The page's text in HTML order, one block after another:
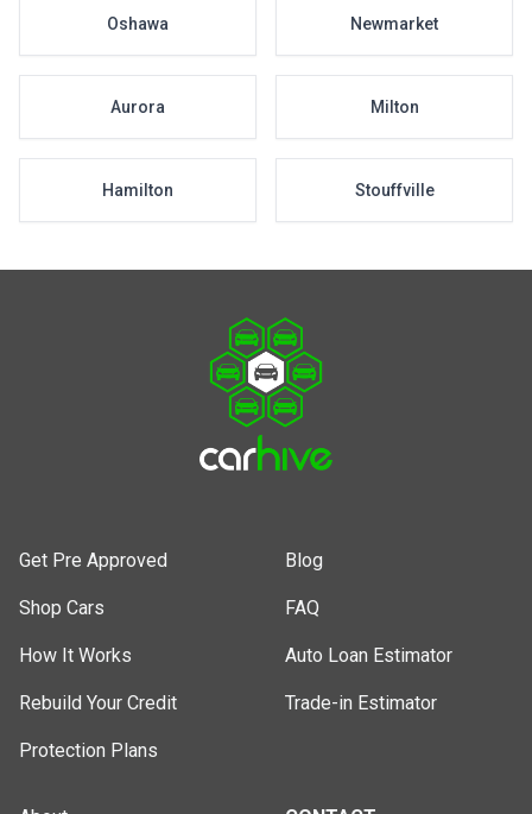
Oshawa Newmarket
Aurora Milton
Hamilton Stouffville
Get Pre Approved
Shop Cars
How It Works
Rebuild Your Credit
Protection Plans
Blog
FAQ
Auto Loan Estimator
Trade-in Estimator